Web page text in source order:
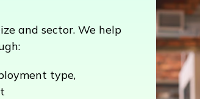
and sector. We help
type,